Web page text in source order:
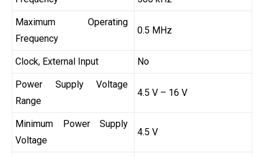
Maximum Operating
Frequency
0.5 MHz
Clock, External Input No
Power Supply Voltage
Range
4.5 V – 16 V
Minimum Power Supply
Voltage
4.5 V